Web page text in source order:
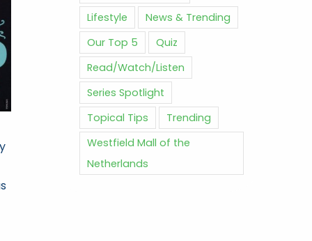
Lifestyle
News & Trending
Our Top 5
Quiz
Read/Watch/Listen
Series Spotlight
Topical Tips
Trending
Westfield Mall of the
Netherlands